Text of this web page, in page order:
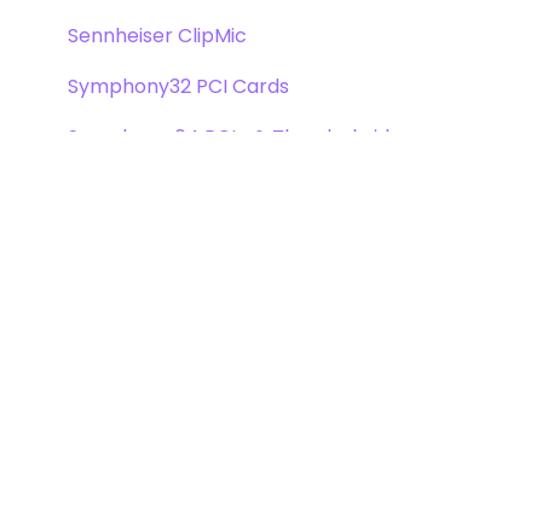
Sennheiser ClipMic
Symphony32 PCI Cards
Symphony 64 PCIe & Thunderbridge